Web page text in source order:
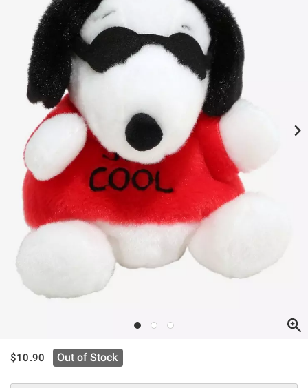
is sales price, the original price is
$10.90 Out of Stock